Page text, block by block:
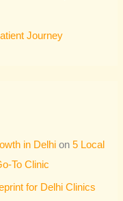
Journey
in Delhi on5 Local
To Clinic
for Delhi Clinics